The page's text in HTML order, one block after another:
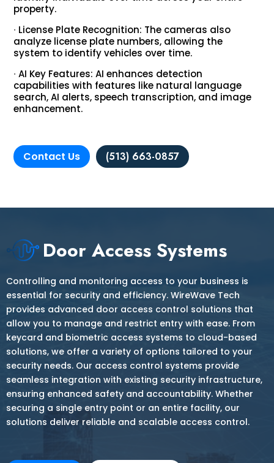
property.
∙ License Plate Recognition: The cameras also
analyze license plate numbers, allowing the
system to identify vehicles over time.
∙ AI Key Features: AI enhances detection
capabilities with features like natural language
search, AI alerts, speech transcription, and image
enhancement.
Contact Us (513) 663-0857
Door Access Systems
Controlling and monitoring access to your business is
essential for security and efficiency. WireWave Tech
provides advanced door access control solutions that
allow you to manage and restrict entry with ease. From
keycard and biometric access systems to cloud-based
solutions, we offer a variety of options tailored to your
security needs. Our access control systems provide
seamless integration with existing security infrastructure,
ensuring enhanced safety and accountability. Whether
securing a single entry point or an entire facility, our
solutions deliver reliable and scalable access control.